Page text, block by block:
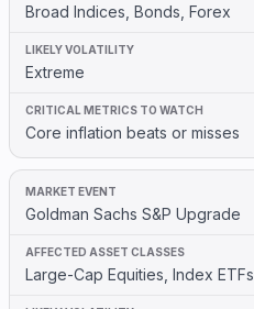
Broad Indices, Bonds, Forex
Extreme
Core inflation beats or misses
Goldman Sachs S&P Upgrade
Large-Cap Equities, Index ETFs